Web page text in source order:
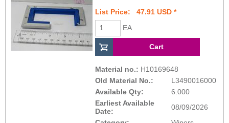
List Price: 47.91 USD *
EA
Material no.: H10169648
Old Material No.:
L3490016000
Available Qty:
6.000
Earliest Available
Date:
08/09/2026